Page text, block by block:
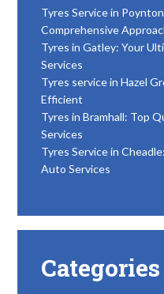
Tyres Service in
Comprehensive
Tyres in Gatley: Your
Services
Tyres service in Hazel
Efficient
Tyres in Bramhall: Top
Services
Tyres Service in
Auto Services
Categories